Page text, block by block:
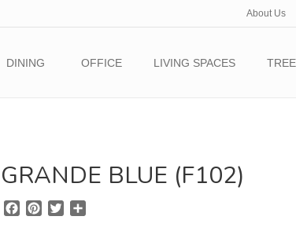
About Us
DINING OFFICE LIVING SPACES
GRANDE BLUE (F102)